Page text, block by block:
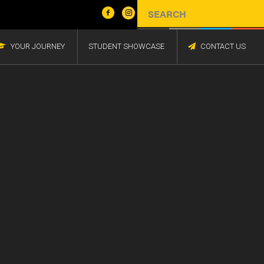
YOUR JOURNEY STUDENT SHOWCASE CONTACT US